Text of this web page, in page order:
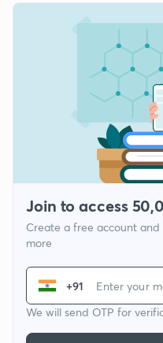
Join to access
Create a free account and
more
+91
We will send OTP for